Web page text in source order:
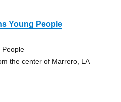
Young People
People
the center of Marrero, LA